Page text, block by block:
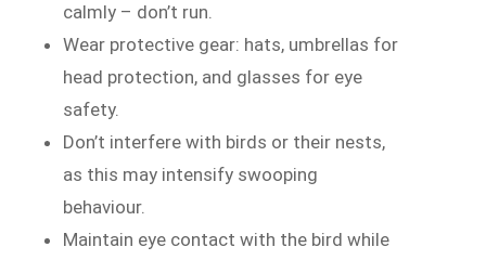
calmly – don’t run.
Wear protective gear: hats, umbrellas for
head protection, and glasses for eye
safety.
Don’t interfere with birds or their nests,
as this may intensify swooping
behaviour.
Maintain eye contact with the bird while